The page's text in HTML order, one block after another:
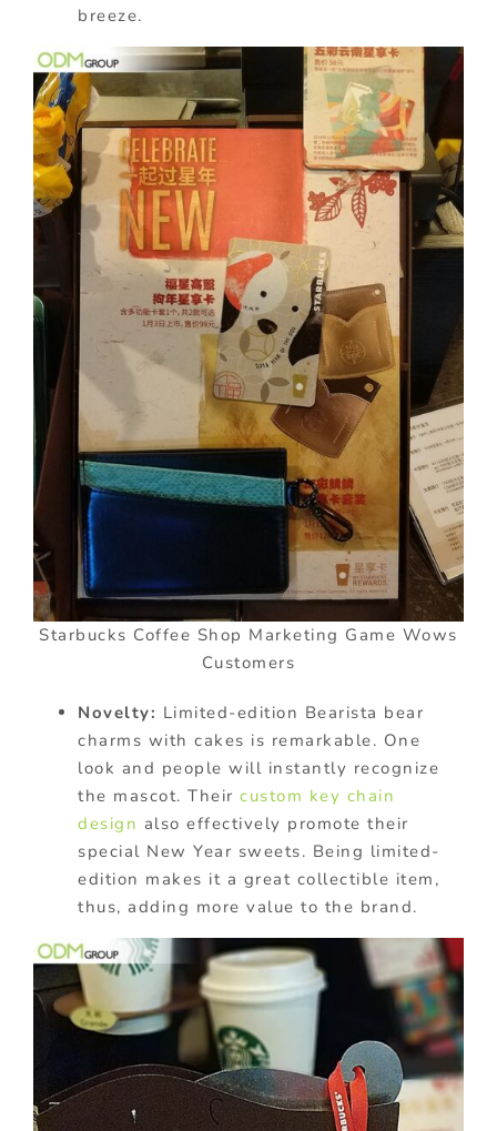
breeze.
Starbucks Coffee Shop Marketing Game Wows
Customers
Novelty: Limited-edition Bearista bear
charms with cakes is remarkable. One
look and people will instantly recognize
the mascot. Their custom key chain
design also effectively promote their
special New Year sweets. Being limited-
edition makes it a great collectible item,
thus, adding more value to the brand.